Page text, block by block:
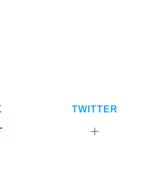
TWITTER